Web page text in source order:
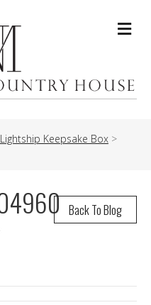
Keepsake Box >
Back To Blog